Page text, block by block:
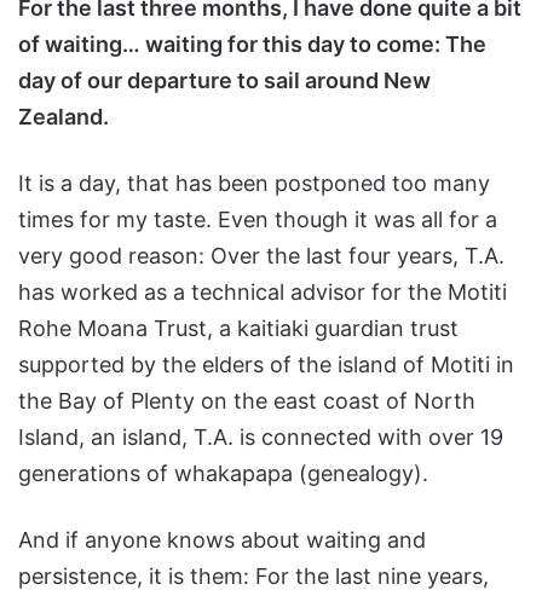
For the last three months, I have done quite a bit
of waiting… waiting for this day to come: The
day of our departure to sail around New
Zealand.
It is a day, that has been postponed too many
times for my taste. Even though it was all for a
very good reason: Over the last four years, T.A.
has worked as a technical advisor for the Motiti
Rohe Moana Trust, a kaitiaki guardian trust
supported by the elders of the island of Motiti in
the Bay of Plenty on the east coast of North
Island, an island, T.A. is connected with over 19
generations of whakapapa (genealogy).
And if anyone knows about waiting and
persistence, it is them: For the last nine years,